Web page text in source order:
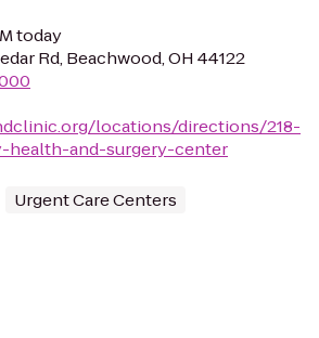
today
Rd, Beachwood, OH 44122
locations/directions/218-
health-and-surgery-center
Urgent Care Centers